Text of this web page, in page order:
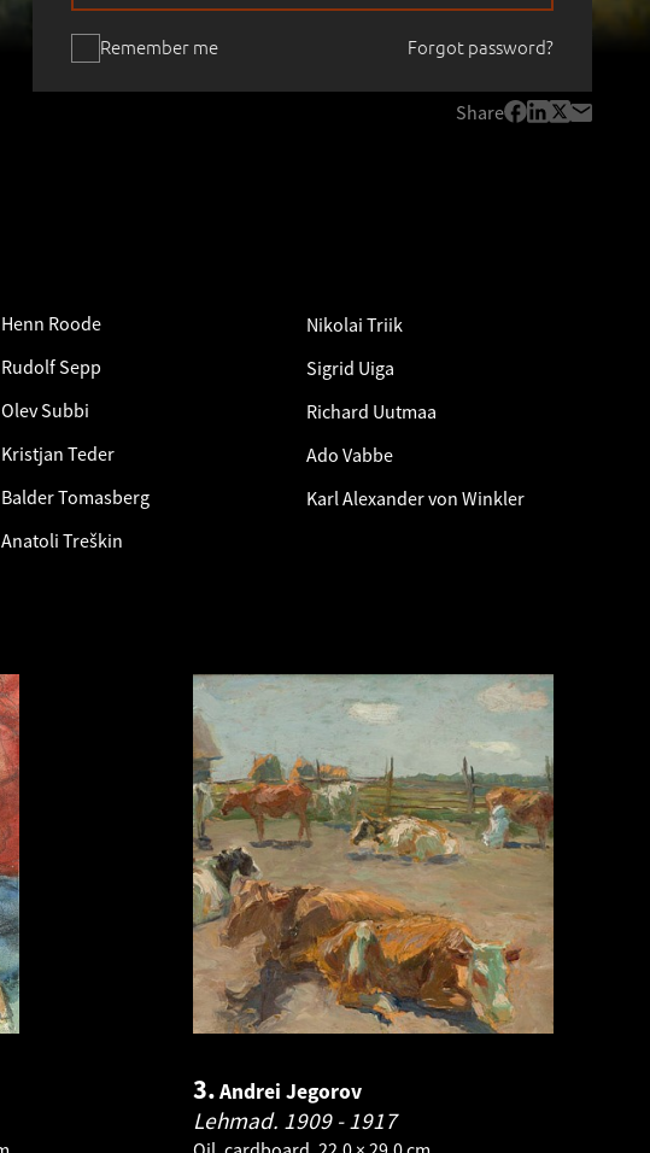
Remember me Forgot password?
14:00 Haus Gallery
Share
Henn Roode
Rudolf Sepp
Olev Subbi
Kristjan Teder
Balder Tomasberg
Anatoli Treškin
Nikolai Triik
Sigrid Uiga
Richard Uutmaa
Ado Vabbe
Karl Alexander von Winkler
3.Andrei Jegorov
Lehmad. 1909 - 1917